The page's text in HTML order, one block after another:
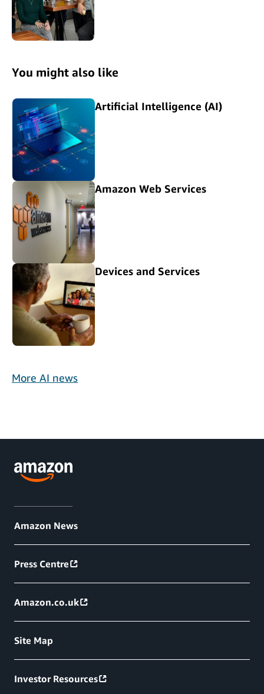
You might also like
Artificial Intelligence (AI)
Amazon Web Services
Devices and Services
More AI news
Amazon News
Press Centre
Amazon.co.uk
Site Map
Investor Resources